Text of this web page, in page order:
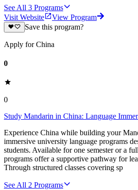
See All 3 Programs
Visit Website
View Program
Save this program?
Apply for China
0
0
Study Mandarin in China: Language
Experience China while building your
immersive university language programs
students. Available for one semester or a
programs offer a supportive pathway for
Through structured classes covering sp
See All 2 Programs